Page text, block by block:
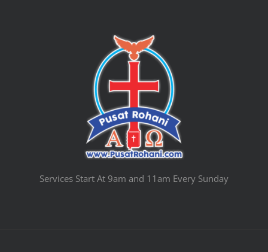
Services Start At 9am and 11am Every Sunday